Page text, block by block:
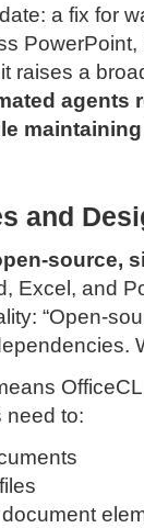
a fix for
raises a
agents
and
source,
Excel, and
“Open-
need to: